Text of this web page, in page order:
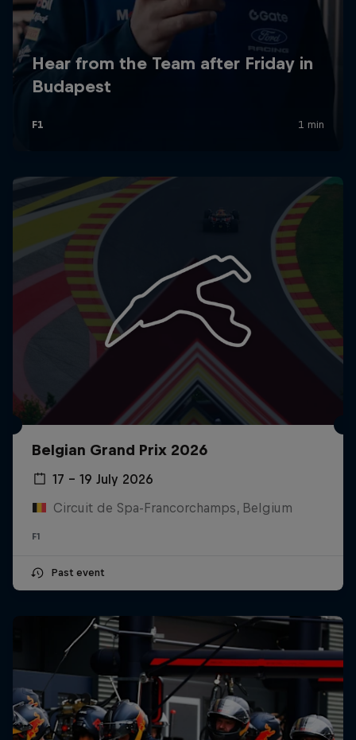
Belgian Grand Prix 2026
17 – 19 July 2026
Circuit de Spa-Francorchamps, Belgium
F1
Past event